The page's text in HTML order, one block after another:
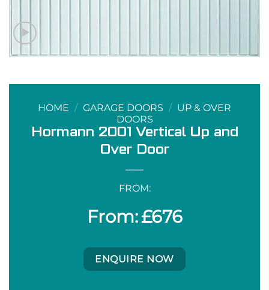
HOME / GARAGE DOORS / UP & OVER
DOORS
Hormann 2001 Vertical Up and
Over Door
FROM:
£676
ENQUIRE NOW